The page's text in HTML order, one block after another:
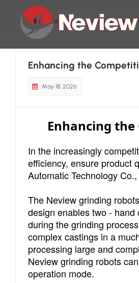
HOGAR Blog Enhancing
Enhancing the
May 18, 2026
Enhancing
In the increasingly
efficiency, ensure product
Automatic Technology
The Neview grinding
design enables two -
during the grinding
complex castings in a
processing large and
Neview grinding robots
operation mode.